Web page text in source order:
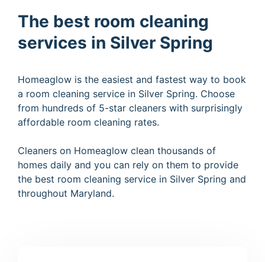
The best room cleaning
services in Silver Spring
Homeaglow is the easiest and fastest way to book
a room cleaning service in Silver Spring. Choose
from hundreds of 5-star cleaners with surprisingly
affordable room cleaning rates.
Cleaners on Homeaglow clean thousands of
homes daily and you can rely on them to provide
the best room cleaning service in Silver Spring and
throughout Maryland.